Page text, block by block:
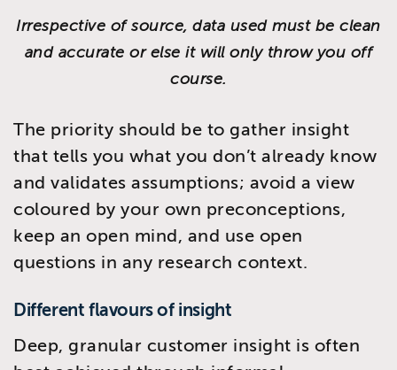
Irrespective of source, data used must be clean
and accurate or else it will only throw you off
course.
The priority should be to gather insight
that tells you what you don’t already know
and validates assumptions; avoid a view
coloured by your own preconceptions,
keep an open mind, and use open
questions in any research context.
Different flavours of insight
Deep, granular customer insight is often